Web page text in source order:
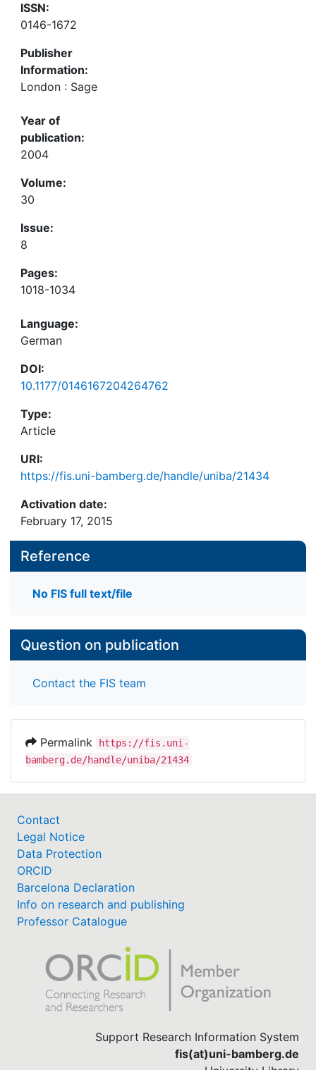
ISSN:
0146-1672
Publisher
Information:
London : Sage
Year of
publication:
2004
Volume:
30
Issue:
8
Pages:
1018-1034
Language:
German
DOI:
10.1177/0146167204264762
Type:
Article
URI:
https://fis.uni-bamberg.de/handle/uniba/21434
Activation date:
February 17, 2015
Reference
No FIS full text/file
Question on publication
Contact the FIS team
Permalink
https://fis.uni-
bamberg.de/handle/uniba/21434
Contact
Legal Notice
Data Protection
ORCID
Barcelona Declaration
Info on research and publishing
Professor Catalogue
Support Research Information System
fis(at)uni-bamberg.de